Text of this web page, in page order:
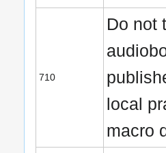
710
Do not
local
macro